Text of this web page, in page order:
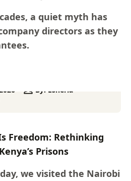
a quiet myth has
directors as they
By: Esheria
Freedom: Rethinking
Prisons
we visited the Nairobi